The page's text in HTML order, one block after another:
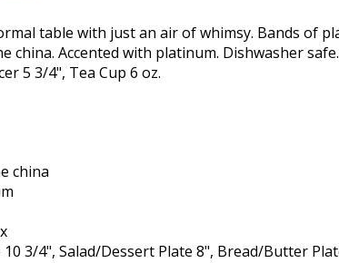
table with just an air of whimsy. Bands of
china. Accented with platinum. Dishwasher
5 3/4", Tea Cup 6 oz.
china
3/4", Salad/Dessert Plate 8", Bread/Butter